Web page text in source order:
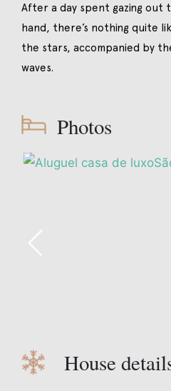
After a day spent gazing out
hand, there’s nothing quite
the stars, accompanied by
waves.
Photos
House